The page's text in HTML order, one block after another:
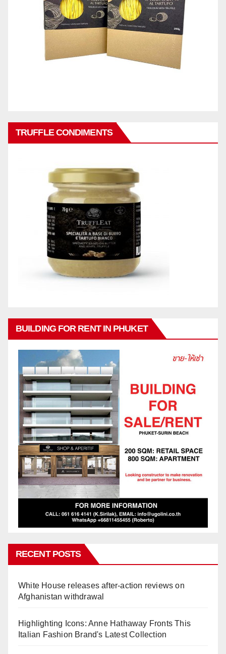
TRUFFLE CONDIMENTS
BUILDING FOR RENT IN PHUKET
RECENT POSTS
White House releases after-action reviews on
Afghanistan withdrawal
Highlighting Icons: Anne Hathaway Fronts This
Italian Fashion Brand's Latest Collection